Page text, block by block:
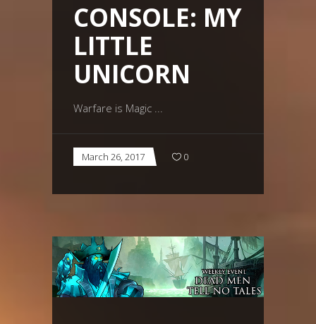
CONSOLE: MY
LITTLE
UNICORN
Warfare is Magic
March 26, 2017 0